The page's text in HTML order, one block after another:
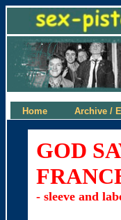
GOD
- sleeve and
Home Archive /